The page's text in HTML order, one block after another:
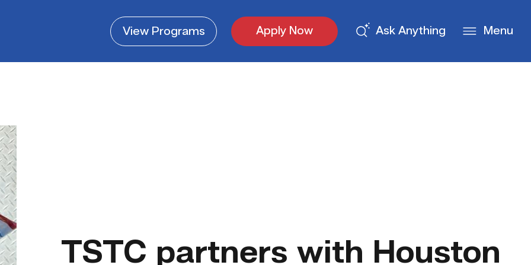
ViewPrograms Apply Now Ask Anything Menu
TSTC partners with Houston